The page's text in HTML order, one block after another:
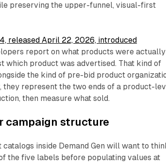
preserving the upper-funnel, visual-first
released April 22, 2026, introduced
report on what products were actually
which product was advertised. That kind of
the kind of pre-bid product
they represent the two ends of a product-
then measure what sold.
campaign structure
inside Demand Gen will want to
the five labels before populating values at